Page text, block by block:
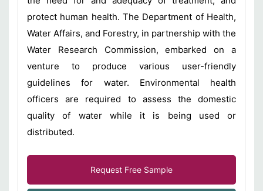
protect human health. The Department of Health,
Water Affairs, and Forestry, in partnership with the
Water Research Commission, embarked on a
venture to produce various user-friendly
guidelines for water. Environmental health
officers are required to assess the domestic
quality of water while it is being used or
distributed.
Request Free Sample